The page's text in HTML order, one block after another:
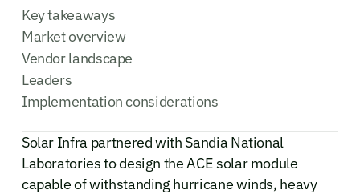
Key takeaways
Market overview
Vendor landscape
Leaders
Implementation considerations
Solar Infra partnered with Sandia National
Laboratories to design the ACE solar module
capable of withstanding hurricane winds, heavy